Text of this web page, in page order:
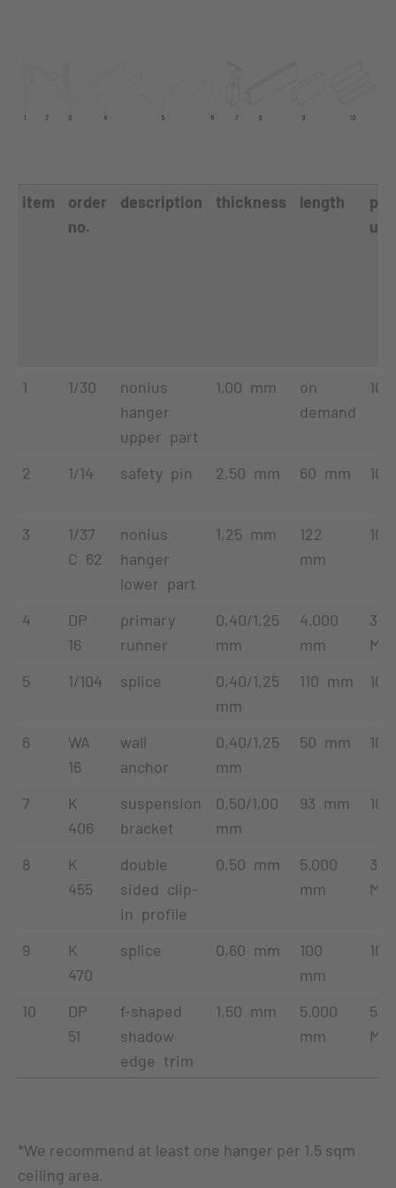
item
order
no.
description thickness length
1 1/30
nonius
hanger
upper part
1,00 mm
on
demand
2 1/14 safety pin 2,50 mm 60 mm
3
1/37
C 62
nonius
hanger
lower part
1,25 mm
122
mm
4
DP
16
primary
runner
0,40/1,25
mm
4.000
mm
32
5
1/104 splice
0,40/1,25
mm
110 mm
6
WA
16
wall
anchor
0,40/1,25
mm
50 mm
7
K
406
suspension
bracket
0,50/1,00
mm
93 mm
8
K
455
double
sided clip-
in profile
0,50 mm
5.000
mm
35
9
K
470
splice 0,60 mm
100
mm
10
DP
51
f-shaped
shadow
edge trim
1,50 mm
5.000
mm
50
*We recommend at least one hanger per 1,5 sqm
ceiling area.